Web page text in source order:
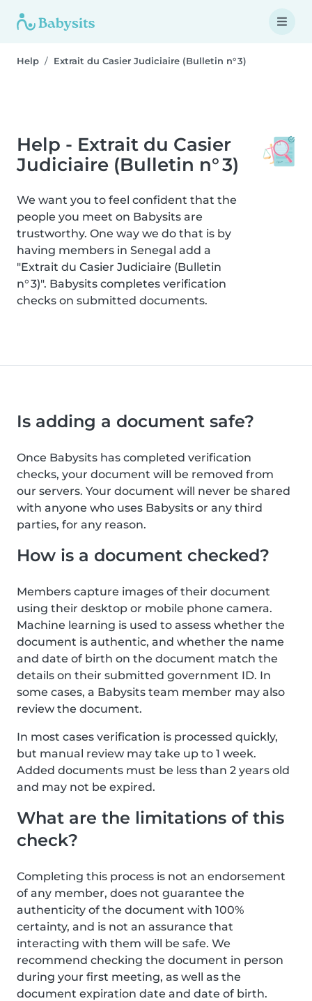
Help Extrait du Casier Judiciaire (Bulletin n° 3)
Help - Extrait du Casier
Judiciaire (Bulletin n° 3)
We want you to feel confident that the
people you meet on Babysits are
trustworthy. One way we do that is by
having members in Senegal add a
"Extrait du Casier Judiciaire (Bulletin
n° 3)". Babysits completes verification
checks on submitted documents.
Is adding a document safe?
Once Babysits has completed verification
checks, your document will be removed from
our servers. Your document will never be shared
with anyone who uses Babysits or any third
parties, for any reason.
How is a document checked?
Members capture images of their document
using their desktop or mobile phone camera.
Machine learning is used to assess whether the
document is authentic, and whether the name
and date of birth on the document match the
details on their submitted government ID. In
some cases, a Babysits team member may also
review the document.
In most cases verification is processed quickly,
but manual review may take up to 1 week.
Added documents must be less than 2 years old
and may not be expired.
What are the limitations of this
check?
Completing this process is not an endorsement
of any member, does not guarantee the
authenticity of the document with 100%
certainty, and is not an assurance that
interacting with them will be safe. We
recommend checking the document in person
during your first meeting, as well as the
document expiration date and date of birth.